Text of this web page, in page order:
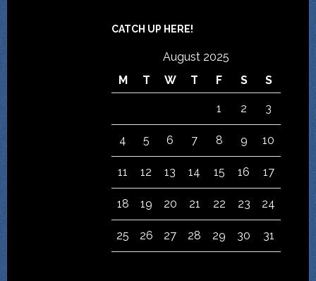
CATCH UP HERE!
August 2025
M
T W T F S S
1 2 3
4 5 6 7 8 9 10
11 12 13 14 15 16 17
18 19 20 21 22 23 24
25 26 27 28 29 30 31